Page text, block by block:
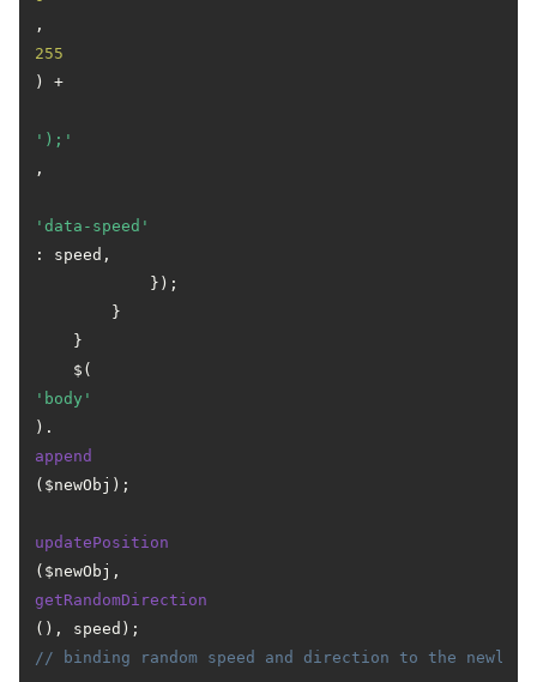
,
255
) +
');'
,
'data-speed'
: speed,
            });
        }
    }
    $(
'body'
).
append
($newObj);
updatePosition
($newObj,
getRandomDirection
(), speed);
// binding random speed and direction to the newly